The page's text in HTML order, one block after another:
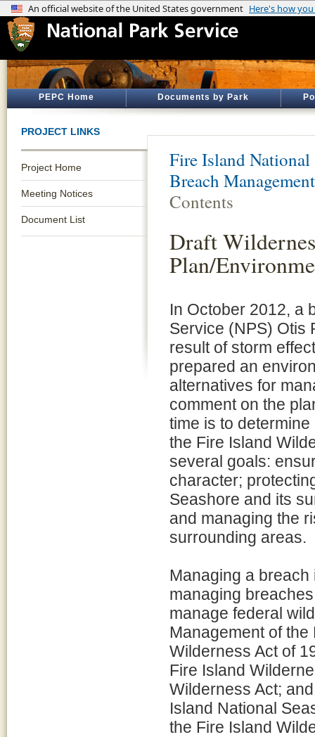
PEPC Home Documents by Park
PROJECT LINKS
Project Home
Meeting Notices
Document List
Fire Island National
Breach
Contents
Draft
Plan/
In October 2012, a
Service (NPS) Otis
result of storm
prepared an
alternatives for
comment on the
time is to
the Fire Island
several goals:
character;
Seashore and its
and managing the
surrounding areas.
Managing a
managing
manage federal
Management of
Wilderness Act of
Fire Island
Wilderness Act;
Island National
the Fire Island